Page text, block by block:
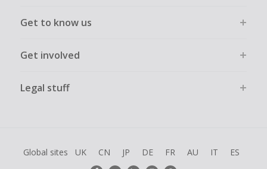
Get to know us
Get involved
Legal stuff
Global sites UK CN JP DE FR AU IT ES